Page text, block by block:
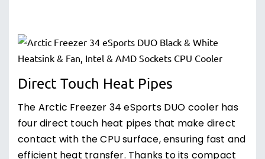
Direct Touch Heat Pipes
The Arctic Freezer 34 eSports DUO cooler has
four direct touch heat pipes that make direct
contact with the CPU surface, ensuring fast and